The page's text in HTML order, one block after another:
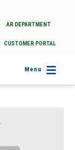
AR DEPARTMENT
CUSTOMER PORTAL
Menu